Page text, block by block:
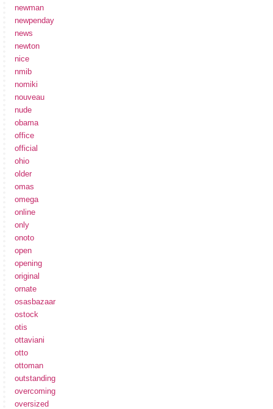
newman
newpenday
news
newton
nice
nmib
nomiki
nouveau
nude
obama
office
official
ohio
older
omas
omega
online
only
onoto
open
opening
original
ornate
osasbazaar
ostock
otis
ottaviani
otto
ottoman
outstanding
overcoming
oversized